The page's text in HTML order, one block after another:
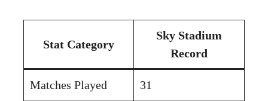
Stat Category
Sky Stadium
Record
Matches Played 31